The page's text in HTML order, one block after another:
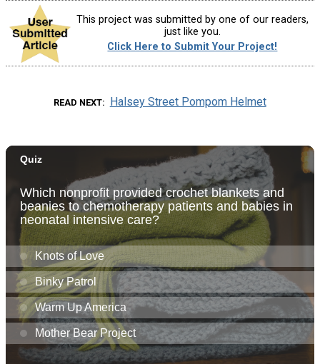
This project was submitted by one of our readers,
just like you.
Click Here to Submit Your Project!
READ NEXT Halsey Street Pompom Helmet